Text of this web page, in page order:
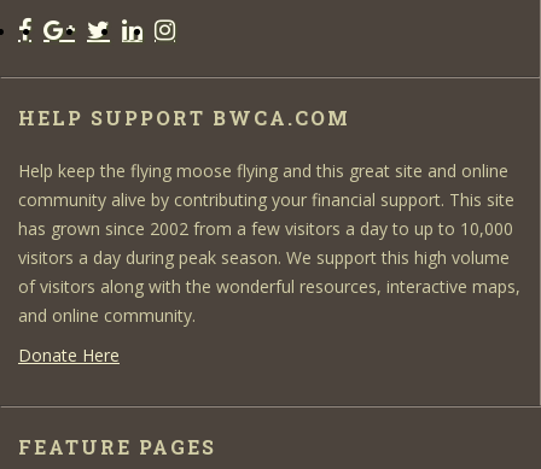
HELP SUPPORT BWCA.COM
Help keep the flying moose flying and this great site and online
community alive by contributing your financial support. This site
has grown since 2002 from a few visitors a day to up to 10,000
visitors a day during peak season. We support this high volume
of visitors along with the wonderful resources, interactive maps,
and online community.
Donate Here
FEATURE PAGES